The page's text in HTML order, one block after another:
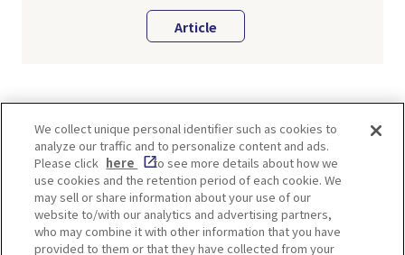
Article
SHARE
We collect unique personal identifier such as cookies to
analyze our traffic and to personalize content and ads.
Please click here
to see more details about how we
use cookies and the retention period of each cookie. We
may sell or share information about your use of our
website to/with our analytics and advertising partners,
who may combine it with other information that you have
provided to them or that they have collected from your